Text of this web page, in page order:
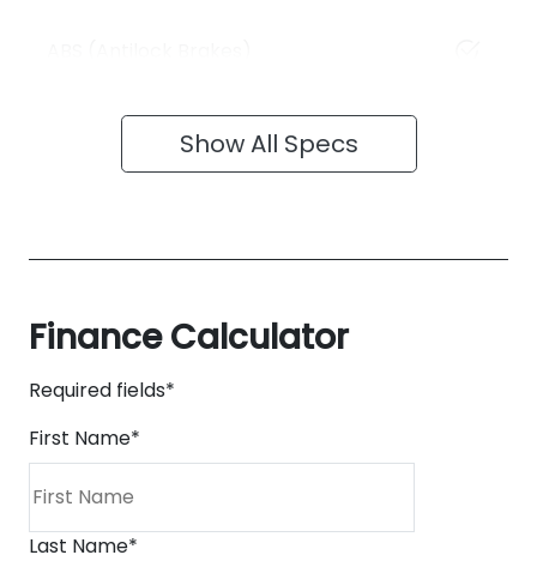
Show All Specs
Finance Calculator
Required fields*
First Name*
Last Name*